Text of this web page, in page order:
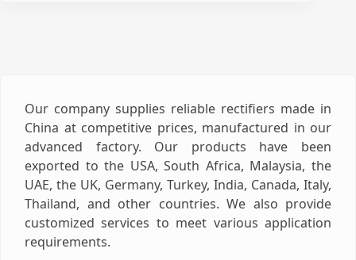
Our company supplies reliable rectifiers made in
China at competitive prices, manufactured in our
advanced factory. Our products have been
exported to the USA, South Africa, Malaysia, the
UAE, the UK, Germany, Turkey, India, Canada, Italy,
Thailand, and other countries. We also provide
customized services to meet various application
requirements.